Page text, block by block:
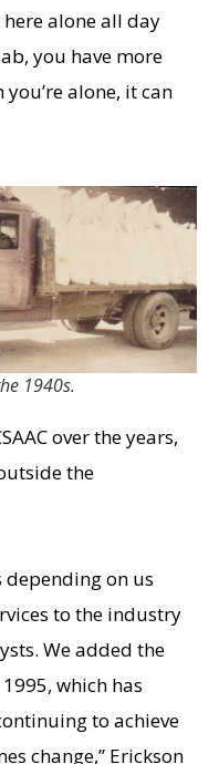
alone all day
you have more
alone, it can
1940s.
over the years,
the
depending on us
to the industry
We added the
which has
to achieve
change,” Erickson